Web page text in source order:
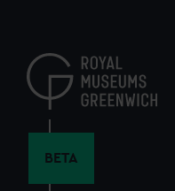
content
BETA